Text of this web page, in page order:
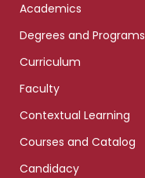
Academics
Degrees and Programs
Curriculum
Faculty
Contextual Learning
Courses and Catalog
Candidacy